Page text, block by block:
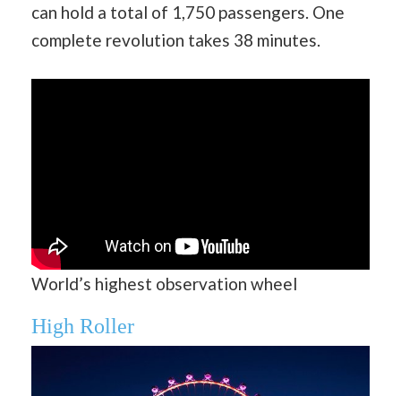
can hold a total of 1,750 passengers. One
complete revolution takes 38 minutes.
World’s highest observation wheel
High Roller